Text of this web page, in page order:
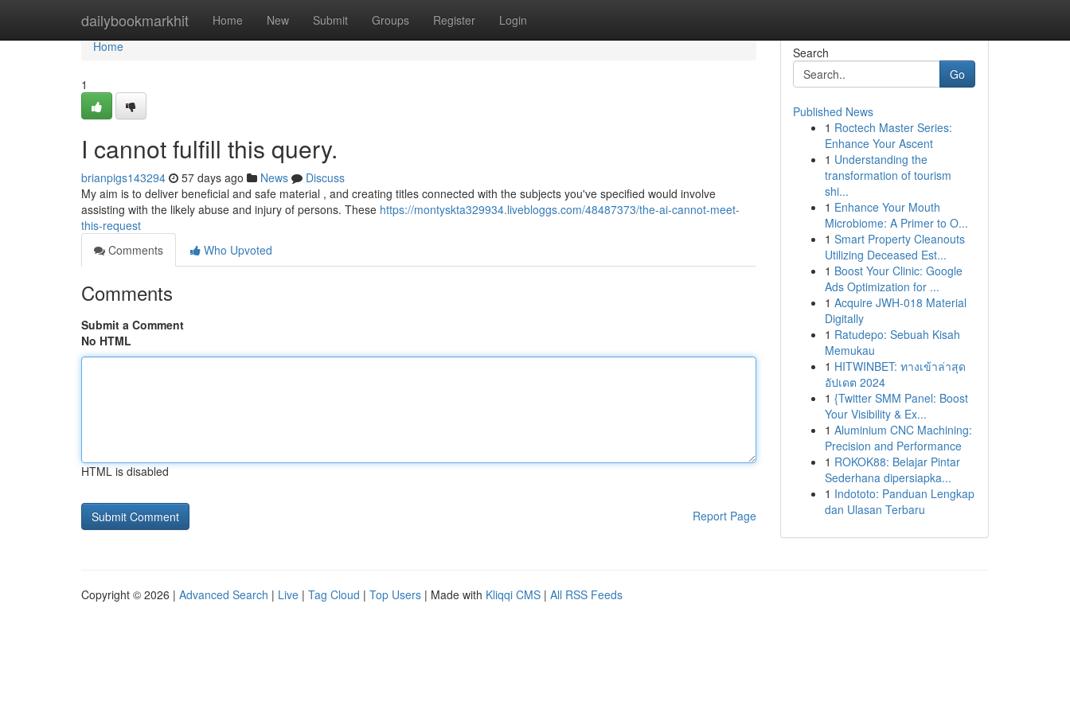
dailybookmarkhit Home New Submit Groups Register Login
Home
Home
1
I cannot fulfill this query.
brianpigs143294 57 days ago News
Discuss
My aim is to deliver beneficial and safe material , and creating titles connected with the subjects you've specified would involve
assisting with the likely abuse and injury of persons. These https://montyskta329934.livebloggs.com/48487373/the-ai-cannot-meet-
this-request
Comments
Who Upvoted
Comments
Submit a Comment
No HTML
HTML is disabled
Report Page
Search
Go
Published News
1 Roctech Master Series:
Enhance Your Ascent
1 Understanding the
transformation of tourism
shi...
1 Enhance Your Mouth
Microbiome: A Primer to O...
1 Smart Property Cleanouts
Utilizing Deceased Est...
1 Boost Your Clinic: Google
Ads Optimization for ...
1 Acquire JWH-018 Material
Digitally
1 Ratudepo: Sebuah Kisah
Memukau
1 HITWINBET: ทางเข้าล่าสุด
อัปเดต 2024
1 {Twitter SMM Panel: Boost
Your Visibility & Ex...
1 Aluminium CNC Machining:
Precision and Performance
1 ROKOK88: Belajar Pintar
Sederhana dipersiapka...
1 Indototo: Panduan Lengkap
dan Ulasan Terbaru
Copyright © 2026 | Advanced Search | Live | Tag Cloud | Top Users | Made with Kliqqi CMS | All RSS Feeds